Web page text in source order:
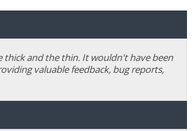
thick and the thin. It wouldn't have been
valuable feedback, bug reports,